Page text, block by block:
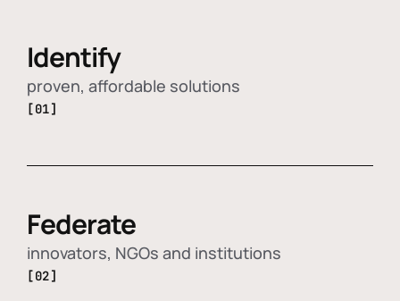
Identify
proven, affordable solutions
[01]
Federate
innovators, NGOs and institutions
[02]